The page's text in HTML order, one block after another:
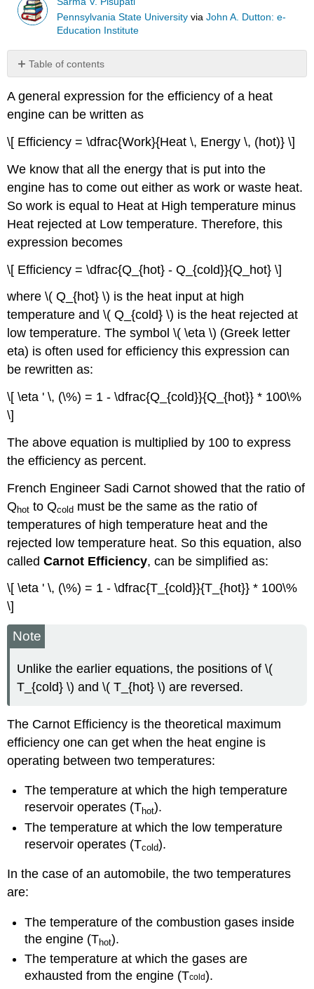
Pennsylvania State University viaJohn A. Dutton: e-
Education Institute
Table of contents
Problems
A general expression for the efficiency of a heat
engine can be written as
\[ Efficiency = \dfrac{Work}{Heat \, Energy \, (hot)} \]
We know that all the energy that is put into the
engine has to come out either as work or waste heat.
So work is equal to Heat at High temperature minus
Heat rejected at Low temperature. Therefore, this
expression becomes
\[ Efficiency = \dfrac{Q_{hot} - Q_{cold}}{Q_hot} \]
where \( Q_{hot} \) is the heat input at high
temperature and \( Q_{cold} \) is the heat rejected at
low temperature. The symbol \( \eta \) (Greek letter
eta) is often used for efficiency this expression can
be rewritten as:
\[ \eta ' \, (\%) = 1 - \dfrac{Q_{cold}}{Q_{hot}} * 100\%
\]
The above equation is multiplied by 100 to express
the efficiency as percent.
French Engineer Sadi Carnot showed that the ratio of
Qhot to Qcold must be the same as the ratio of
temperatures of high temperature heat and the
rejected low temperature heat. So this equation, also
calledCarnot Efficiency, can be simplified as:
\[ \eta ' \, (\%) = 1 - \dfrac{T_{cold}}{T_{hot}} * 100\%
\]
Note
Unlike the earlier equations, the positions of \(
T_{cold} \) and \( T_{hot} \) are reversed.
The Carnot Efficiency is the theoretical maximum
efficiency one can get when the heat engine is
operating between two temperatures:
The temperature at which the high temperature
reservoir operates (Thot).
The temperature at which the low temperature
reservoir operates (Tcold).
In the case of an automobile, the two temperatures
are:
The temperature of the combustion gases inside
the engine (Thot).
The temperature at which the gases are
exhausted from the engine (Tcold).